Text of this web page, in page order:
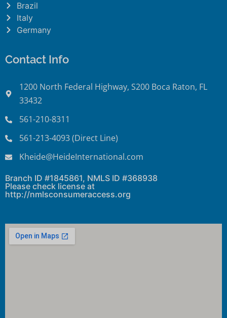
Brazil
Italy
Germany
Contact Info
1200 North Federal Highway, S200 Boca Raton, FL
33432
561-210-8311
561-213-4093 (Direct Line)
Kheide@HeideInternational.com
Branch ID #1845861, NMLS ID #368938
Please check license at
http://nmlsconsumeraccess.org